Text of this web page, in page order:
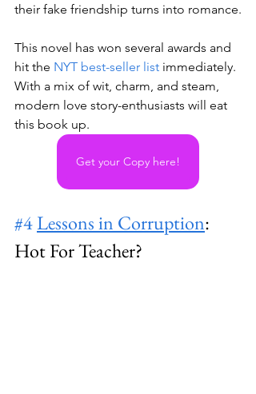
their fake friendship turns into romance.
This novel has won several awards and
hit the NYT best-seller list immediately.
With a mix of wit, charm, and steam,
modern love story-enthusiasts will eat
this book up.
Get your Copy here!
#4Lessons in Corruption:
Hot For Teacher?